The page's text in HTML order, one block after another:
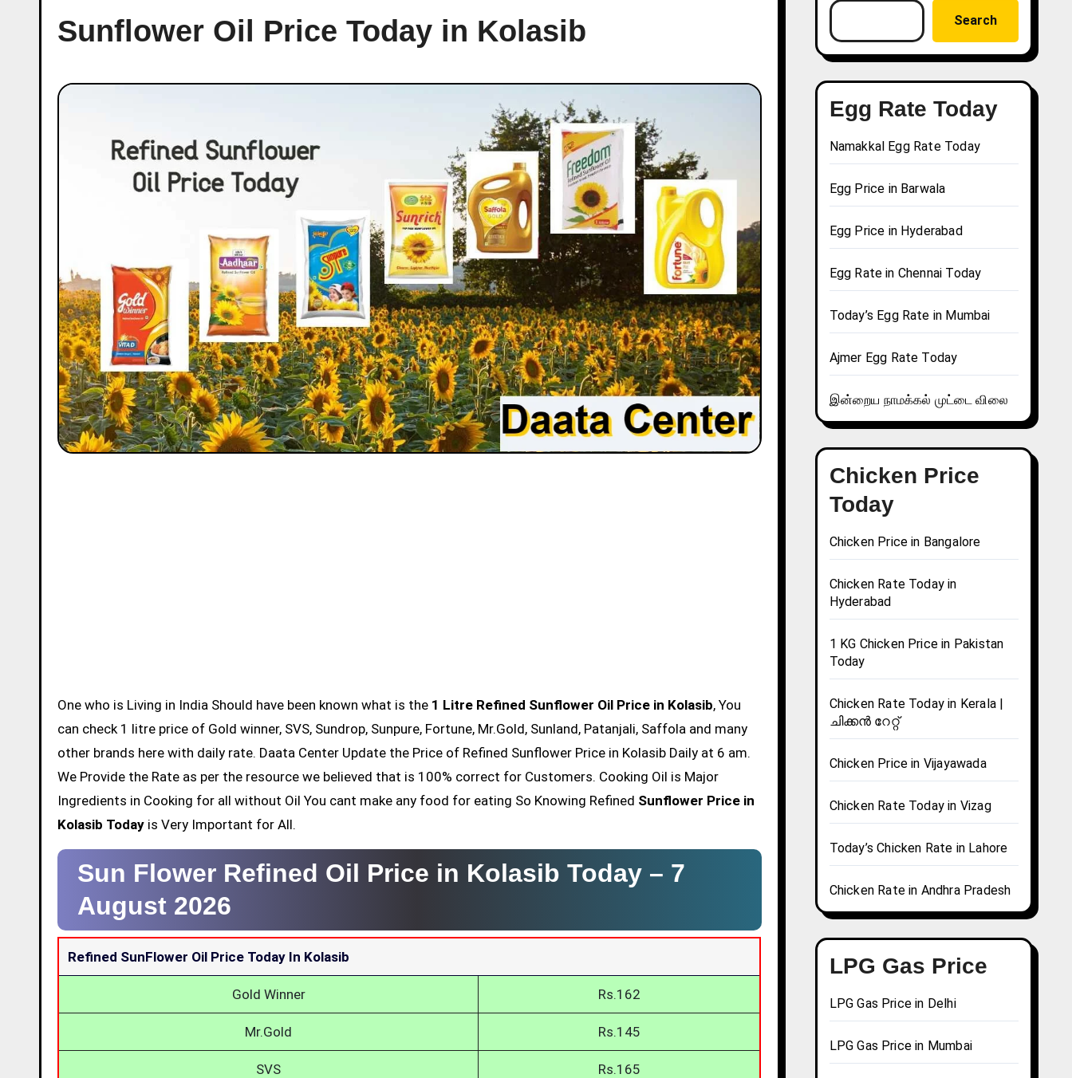
Sunflower Oil Price Today in Kolasib
One who is Living in India Should have been known what is the 1 Litre Refined Sunflower Oil Price in Kolasib, You
can check 1 litre price of Gold winner, SVS, Sundrop, Sunpure, Fortune, Mr.Gold, Sunland, Patanjali, Saffola and many
other brands here with daily rate. Daata Center Update the Price of Refined Sunflower Price in Kolasib Daily at 6 am.
We Provide the Rate as per the resource we believed that is 100% correct for Customers. Cooking Oil is Major
Ingredients in Cooking for all without Oil You cant make any food for eating So Knowing Refined Sunflower Price in
Kolasib Today is Very Important for All.
Sun Flower Refined Oil Price in Kolasib Today – 7
August 2026
Refined SunFlower Oil Price Today In Kolasib
Gold Winner Rs.162
Mr.Gold Rs.145
SVS Rs.165
Search
Egg Rate Today
Namakkal Egg Rate Today
Egg Price in Barwala
Egg Price in Hyderabad
Egg Rate in Chennai Today
Today’s Egg Rate in Mumbai
Ajmer Egg Rate Today
இன்றைய நாமக்கல் முட்டை விலை
Chicken Price
Today
Chicken Price in Bangalore
Chicken Rate Today in
Hyderabad
1 KG Chicken Price in Pakistan
Today
Chicken Rate Today in Kerala |
ചിക്കൻ റേറ്റ്
Chicken Price in Vijayawada
Chicken Rate Today in Vizag
Today’s Chicken Rate in Lahore
Chicken Rate in Andhra Pradesh
LPG Gas Price
LPG Gas Price in Delhi
LPG Gas Price in Mumbai